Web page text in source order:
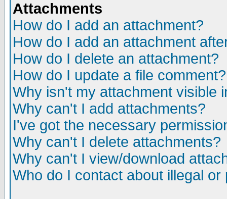
Attachments
How do I add an attachment?
How do I add an attachment
How do I delete an attachment?
How do I update a file comment?
Why isn't my attachment visible
Why can't I add attachments?
I've got the necessary
Why can't I delete attachments?
Why can't I view/download
Who do I contact about illegal